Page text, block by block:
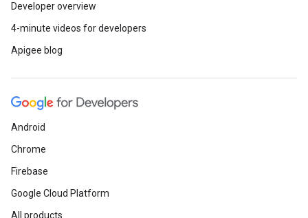
Developer overview
4-minute videos for developers
Apigee blog
Android
Chrome
Firebase
Google Cloud Platform
All products